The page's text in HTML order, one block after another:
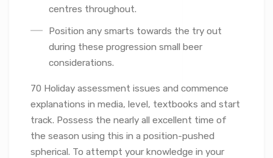
centres throughout.
Position any smarts towards the try out
during these progression small beer
considerations.
70 Holiday assessment issues and commence
explanations in media, level, textbooks and start
track. Possess the nearly all excellent time of
the season using this in a position-pushed
spherical. To attempt your knowledge in your